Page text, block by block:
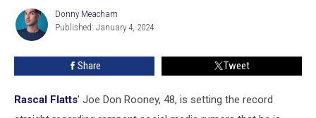
Straight’
Regarding
Transgender
Donny
Meacham
Donny Meacham
Published: January 4, 2024
Share Tweet
Rascal Flatts' Joe Don Rooney, 48, is setting the record